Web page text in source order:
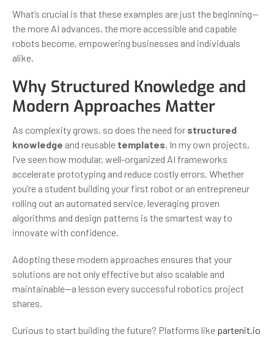
What’s crucial is that these examples are just the beginning—
the more AI advances, the more accessible and capable
robots become, empowering businesses and individuals
alike.
Why Structured Knowledge and
Modern Approaches Matter
As complexity grows, so does the need for structured
knowledge and reusable templates. In my own projects,
I’ve seen how modular, well-organized AI frameworks
accelerate prototyping and reduce costly errors. Whether
you’re a student building your first robot or an entrepreneur
rolling out an automated service, leveraging proven
algorithms and design patterns is the smartest way to
innovate with confidence.
Adopting these modern approaches ensures that your
solutions are not only effective but also scalable and
maintainable—a lesson every successful robotics project
shares.
Curious to start building the future? Platforms like partenit.io